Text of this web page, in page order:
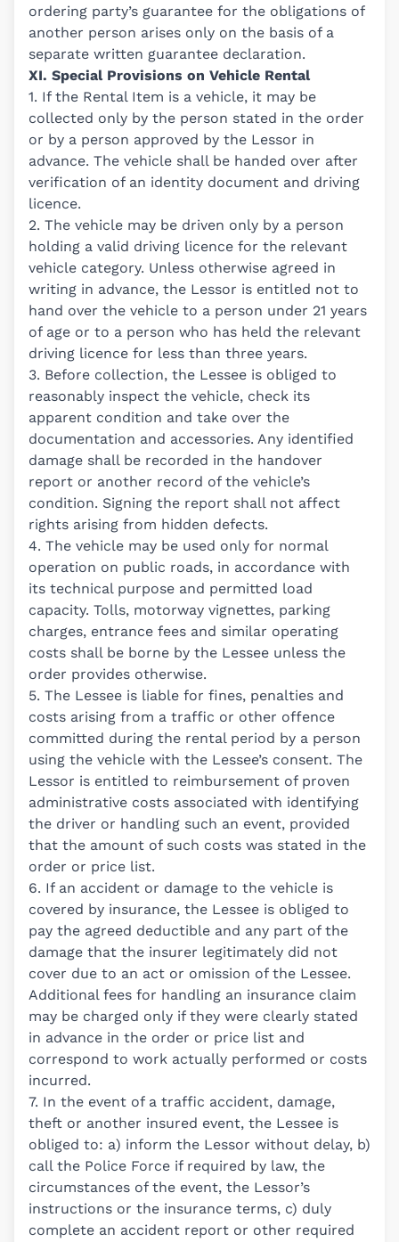
ordering party’s guarantee for the obligations of
another person arises only on the basis of a
separate written guarantee declaration.
XI. Special Provisions on Vehicle Rental
1. If the Rental Item is a vehicle, it may be
collected only by the person stated in the order
or by a person approved by the Lessor in
advance. The vehicle shall be handed over after
verification of an identity document and driving
licence.
2. The vehicle may be driven only by a person
holding a valid driving licence for the relevant
vehicle category. Unless otherwise agreed in
writing in advance, the Lessor is entitled not to
hand over the vehicle to a person under 21 years
of age or to a person who has held the relevant
driving licence for less than three years.
3. Before collection, the Lessee is obliged to
reasonably inspect the vehicle, check its
apparent condition and take over the
documentation and accessories. Any identified
damage shall be recorded in the handover
report or another record of the vehicle’s
condition. Signing the report shall not affect
rights arising from hidden defects.
4. The vehicle may be used only for normal
operation on public roads, in accordance with
its technical purpose and permitted load
capacity. Tolls, motorway vignettes, parking
charges, entrance fees and similar operating
costs shall be borne by the Lessee unless the
order provides otherwise.
5. The Lessee is liable for fines, penalties and
costs arising from a traffic or other offence
committed during the rental period by a person
using the vehicle with the Lessee’s consent. The
Lessor is entitled to reimbursement of proven
administrative costs associated with identifying
the driver or handling such an event, provided
that the amount of such costs was stated in the
order or price list.
6. If an accident or damage to the vehicle is
covered by insurance, the Lessee is obliged to
pay the agreed deductible and any part of the
damage that the insurer legitimately did not
cover due to an act or omission of the Lessee.
Additional fees for handling an insurance claim
may be charged only if they were clearly stated
in advance in the order or price list and
correspond to work actually performed or costs
incurred.
7. In the event of a traffic accident, damage,
theft or another insured event, the Lessee is
obliged to: a) inform the Lessor without delay, b)
call the Police Force if required by law, the
circumstances of the event, the Lessor’s
instructions or the insurance terms, c) duly
complete an accident report or other required